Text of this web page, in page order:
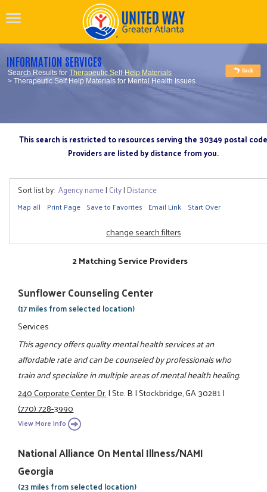
INFORMATION SERVICES
Search Results forTherapeutic Self-Help Materials
> Therapeutic Self Help Materials for Mental Health Issues
This search is restricted to resources serving the 30349 postal code
Providers are listed by distance from you.
Sort list by: Agency name| City| Distance
Map all Print Page Save to Favorites Email Link Start Over
change search filters
2 Matching Service Providers
Sunflower Counseling Center
(17 miles from selected location)
Services
This agency offers quality mental health services at an
affordable rate and can be counseled by professionals who
train and specialize in multiple areas of mental health healing.
240 Corporate Center Dr.|Ste. B|Stockbridge, GA 30281|
(770) 728-3990
View More Info
National Alliance On Mental Illness/NAMI
Georgia
(23 miles from selected location)